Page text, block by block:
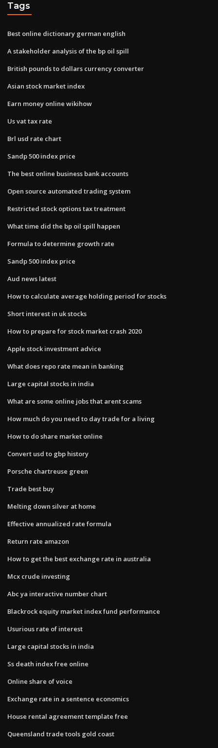
Tags
Best online dictionary german english
A stakeholder analysis of the bp oil spill
British pounds to dollars currency converter
Asian stock market index
Earn money online wikihow
Us vat tax rate
Brl usd rate chart
Sandp 500 index price
The best online business bank accounts
Open source automated trading system
Restricted stock options tax treatment
What time did the bp oil spill happen
Formula to determine growth rate
Sandp 500 index price
Aud news latest
How to calculate average holding period for stocks
Short interest in uk stocks
How to prepare for stock market crash 2020
Apple stock investment advice
What does repo rate mean in banking
Large capital stocks in india
What are some online jobs that arent scams
How much do you need to day trade for a living
How to do share market online
Convert usd to gbp history
Porsche chartreuse green
Trade best buy
Melting down silver at home
Effective annualized rate formula
Return rate amazon
How to get the best exchange rate in australia
Mcx crude investing
Abc ya interactive number chart
Blackrock equity market index fund performance
Usurious rate of interest
Large capital stocks in india
Ss death index free online
Online share of voice
Exchange rate in a sentence economics
House rental agreement template free
Queensland trade tools gold coast